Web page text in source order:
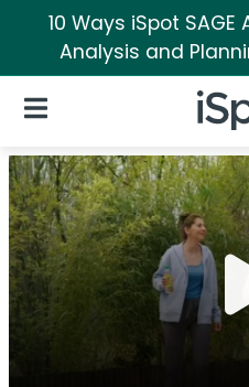
10 Ways iSpot
Analysis and
iSpot
Open Navigation